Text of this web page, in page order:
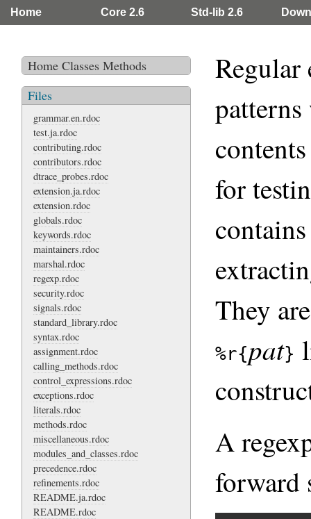
Home Core 2.6 Std-lib 2.6
Home Classes Methods
Files
grammar.en.rdoc
test.ja.rdoc
contributing.rdoc
contributors.rdoc
dtrace_probes.rdoc
extension.ja.rdoc
extension.rdoc
globals.rdoc
keywords.rdoc
maintainers.rdoc
marshal.rdoc
regexp.rdoc
security.rdoc
signals.rdoc
standard_library.rdoc
syntax.rdoc
assignment.rdoc
calling_methods.rdoc
control_expressions.rdoc
exceptions.rdoc
literals.rdoc
methods.rdoc
miscellaneous.rdoc
modules_and_classes.rdoc
precedence.rdoc
refinements.rdoc
README.ja.rdoc
README.rdoc
Regular
for
They
%r{pat}
A
forward